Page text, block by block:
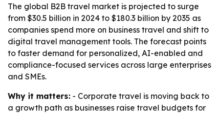
The global B2B travel market is projected to surge
from $30.5 billion in 2024 to $180.3 billion by 2035 as
companies spend more on business travel and shift to
digital travel management tools. The forecast points
to faster demand for personalized, AI-enabled and
compliance-focused services across large enterprises
and SMEs.
Why it matters: - Corporate travel is moving back to
a growth path as businesses raise travel budgets for